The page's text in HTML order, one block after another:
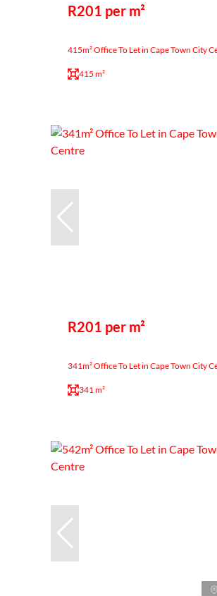
R201 per m²
415m² Office To Let in Cape Town City
415 m²
R201 per m²
341m² Office To Let in Cape Town City
341 m²